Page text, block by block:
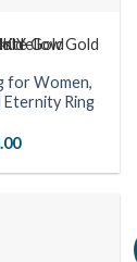
for Women,
Eternity Ring
Current
is: